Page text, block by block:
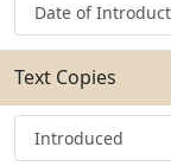
Date of
Text Copies
Introduced